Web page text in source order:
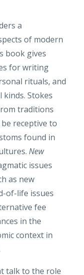
a
of modern
book gives
for writing
rituals, and
Stokes
traditions
receptive to
found in
New
issues
as new
of-life issues
fee
in the
context in
talk to the role